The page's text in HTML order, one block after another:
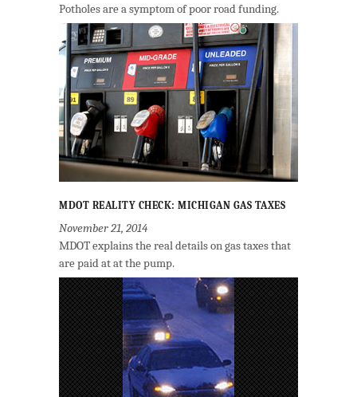
Potholes are a symptom of poor road funding.
MDOT REALITY CHECK: MICHIGAN GAS TAXES
November 21, 2014
MDOT explains the real details on gas taxes that
are paid at at the pump.